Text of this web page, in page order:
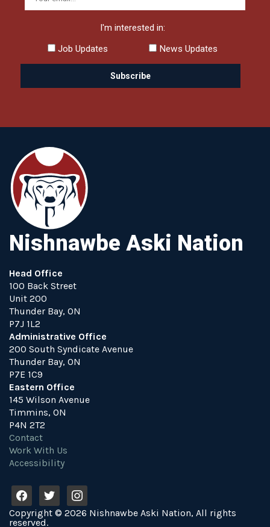
I'm interested in:
Job Updates
News Updates
Nishnawbe Aski Nation
Head Office
100 Back Street
Unit 200
Thunder Bay, ON
P7J 1L2
Administrative Office
200 South Syndicate Avenue
Thunder Bay, ON
P7E 1C9
Eastern Office
145 Wilson Avenue
Timmins, ON
P4N 2T2
Contact
Work With Us
Accessibility
a
c
w
i
n
Copyright © 2026 Nishnawbe Aski Nation, All rights
reserved.